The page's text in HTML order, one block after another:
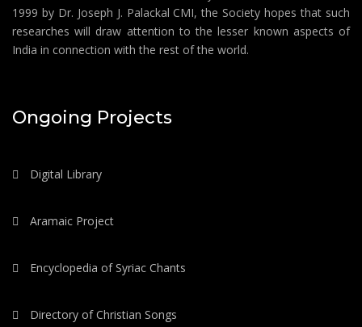
1999 by Dr. Joseph J. Palackal CMI, the Society hopes that such
researches will draw attention to the lesser known aspects of
India in connection with the rest of the world.
Ongoing Projects
Digital Library
Aramaic Project
Encyclopedia of Syriac Chants
Directory of Christian Songs